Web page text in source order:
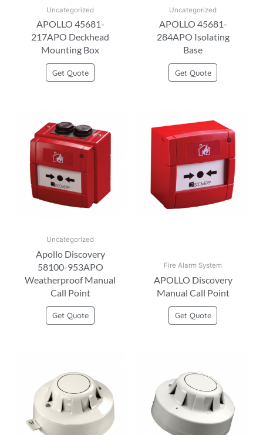
Uncategorized
APOLLO 45681-
217APO Deckhead
Mounting Box
Get Quote
Uncategorized
APOLLO 45681-
284APO Isolating
Base
Get Quote
Uncategorized
Apollo Discovery
58100-953APO
Weatherproof Manual
Call Point
Get Quote
Fire Alarm System
APOLLO Discovery
Manual Call Point
Get Quote